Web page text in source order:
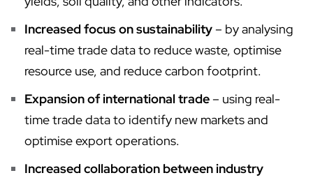
Increased focus on sustainability – by analysing
real-time trade data to reduce waste, optimise
resource use, and reduce carbon footprint.
Expansion of international trade – using real-
time trade data to identify new markets and
optimise export operations.
Increased collaboration between industry